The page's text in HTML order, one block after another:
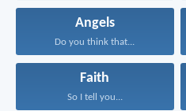
Angels
Do you think that...
Faith
So I tell you...